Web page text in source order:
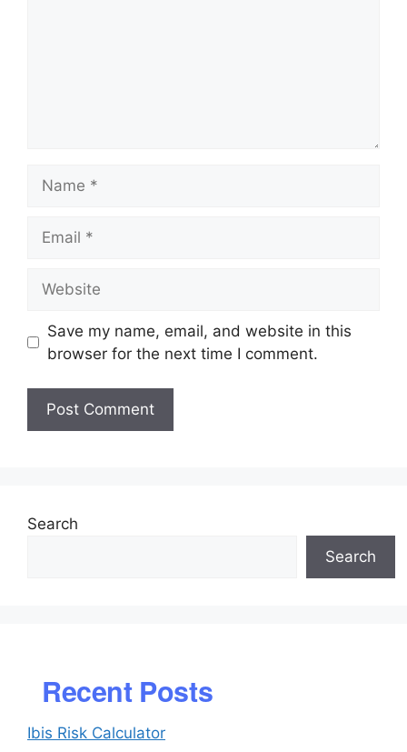
Save my name, email, and website in this
browser for the next time I comment.
Search
Search
Recent Posts
Ibis Risk Calculator